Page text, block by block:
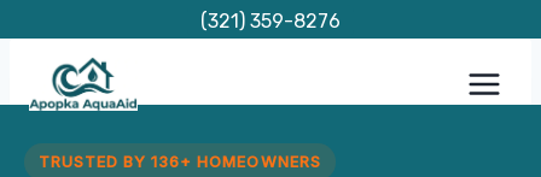
content
(321) 359-8276
TRUSTED BY 136+ HOMEOWNERS